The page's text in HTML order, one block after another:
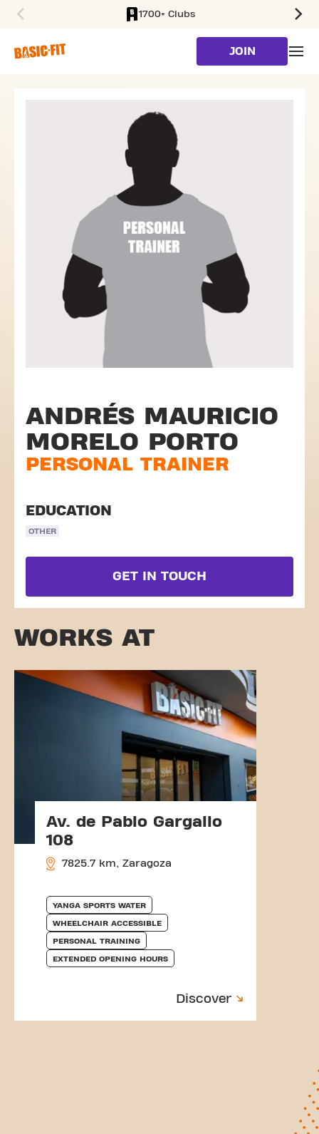
1700+ Clubs
JOIN
ANDRÉS MAURICIO
MORELO PORTO
PERSONAL TRAINER
EDUCATION
OTHER
GET IN TOUCH
WORKS AT
Av. de Pablo Gargallo
108
7825.7 km, Zaragoza
YANGA SPORTS WATER
WHEELCHAIR ACCESSIBLE
PERSONAL TRAINING
EXTENDED OPENING HOURS
Discover